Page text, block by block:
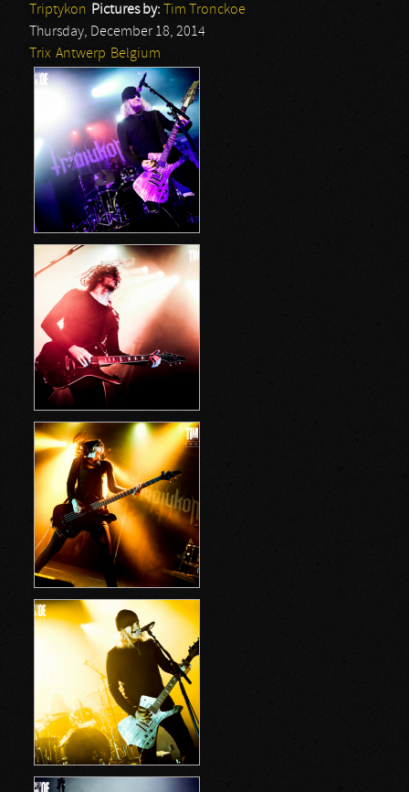
Triptykon Pictures by:
Tim Tronckoe
Thursday, December 18, 2014
Trix Antwerp Belgium